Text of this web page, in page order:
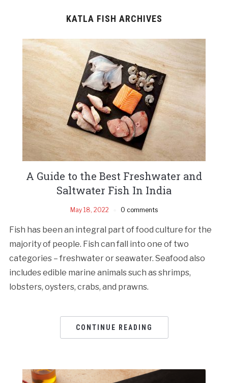
KATLA FISH ARCHIVES
A Guide to the Best Freshwater and
Saltwater Fish In India
May 18, 2022 0 comments
Fish has been an integral part of food culture for the
majority of people. Fish can fall into one of two
categories – freshwater or seawater. Seafood also
includes edible marine animals such as shrimps,
lobsters, oysters, crabs, and prawns.
CONTINUE READING